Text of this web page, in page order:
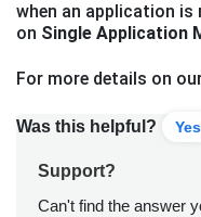
when an application
on Single Application
For more details on
Was this helpful? Yes
Support?
Can't find the answer